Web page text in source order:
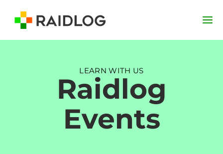
LEARN WITH US
Raidlog
Events